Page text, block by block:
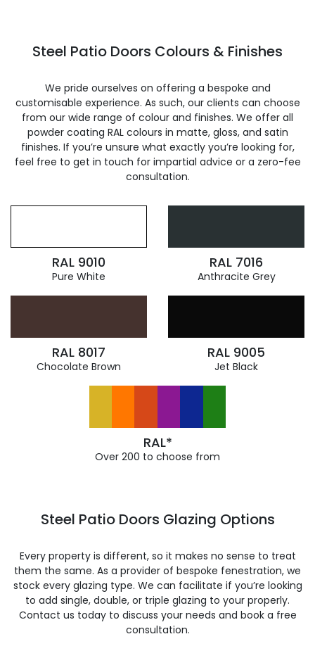
Steel Patio Doors Colours & Finishes
We pride ourselves on offering a bespoke and
customisable experience. As such, our clients can choose
from our wide range of colour and finishes. We offer all
powder coating RAL colours in matte, gloss, and satin
finishes. If you’re unsure what exactly you’re looking for,
feel free to get in touch for impartial advice or a zero-fee
consultation.
RAL 9010
Pure White
RAL 7016
Anthracite Grey
RAL 8017
Chocolate Brown
RAL 9005
Jet Black
RAL*
Over 200 to choose from
Steel Patio Doors Glazing Options
Every property is different, so it makes no sense to treat
them the same. As a provider of bespoke fenestration, we
stock every glazing type. We can facilitate if you’re looking
to add single, double, or triple glazing to your properly.
Contact us today to discuss your needs and book a free
consultation.